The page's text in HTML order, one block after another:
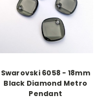
Swarovski 6058 - 18mm
Black Diamond Metro
Pendant